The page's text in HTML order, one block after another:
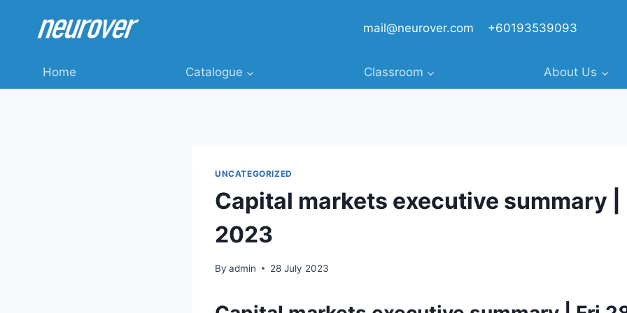
mail@neurover.com +60193539093
Home Catalogue Classroom About Us
UNCATEGORIZED
Capital markets executive summary |
2023
By admin 28 July 2023